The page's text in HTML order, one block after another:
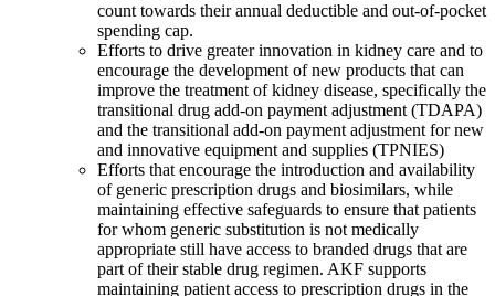
count towards their annual deductible and out-of-pocket
spending cap.
Efforts to drive greater innovation in kidney care and to
encourage the development of new products that can
improve the treatment of kidney disease, specifically the
transitional drug add-on payment adjustment (TDAPA)
and the transitional add-on payment adjustment for new
and innovative equipment and supplies (TPNIES)
Efforts that encourage the introduction and availability
of generic prescription drugs and biosimilars, while
maintaining effective safeguards to ensure that patients
for whom generic substitution is not medically
appropriate still have access to branded drugs that are
part of their stable drug regimen. AKF supports
maintaining patient access to prescription drugs in the